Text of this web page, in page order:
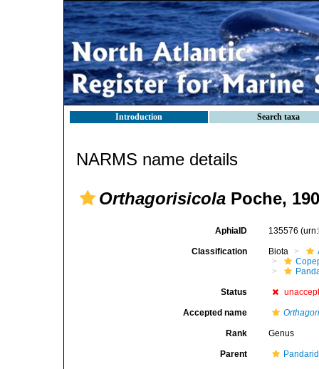
Introduction Search taxa
NARMS name details
Orthagorisicola Poche,
AphiaID 135576
Classification Biota
Status
Accepted name
Rank Genus
Parent